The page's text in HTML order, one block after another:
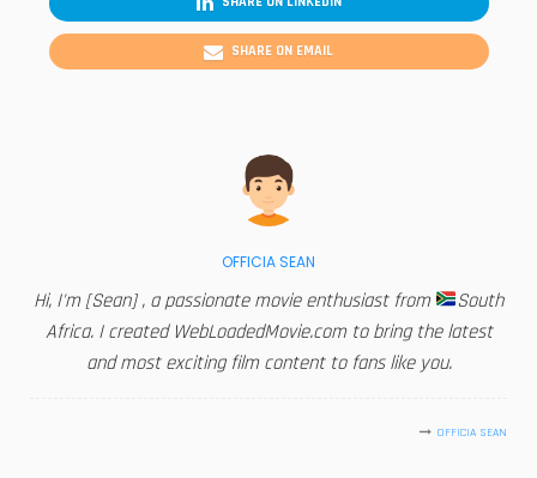
SHARE ON EMAIL
OFFICIA SEAN
Hi, I'm [Sean] , a passionate movie enthusiast from
South
Africa. I created WebLoadedMovie.com to bring the latest
and most exciting film content to fans like you.
OFFICIA SEAN